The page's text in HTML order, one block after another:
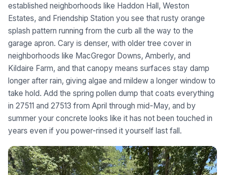
established neighborhoods like Haddon Hall, Weston
Estates, and Friendship Station you see that rusty orange
splash pattern running from the curb all the way to the
garage apron. Cary is denser, with older tree cover in
neighborhoods like MacGregor Downs, Amberly, and
Kildaire Farm, and that canopy means surfaces stay damp
longer after rain, giving algae and mildew a longer window to
take hold. Add the spring pollen dump that coats everything
in 27511 and 27513 from April through mid-May, and by
summer your concrete looks like it has not been touched in
years even if you power-rinsed it yourself last fall.